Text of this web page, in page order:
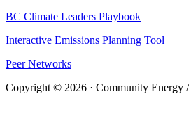
BC Climate Leaders Playbook
Interactive Emissions Planning Tool
Peer Networks
Copyright © 2026 · Community Energy